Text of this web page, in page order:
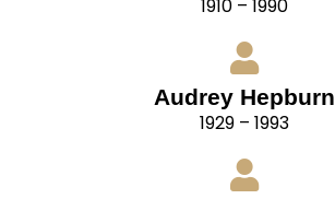
1910 – 1990
Audrey Hepburn
1929 – 1993